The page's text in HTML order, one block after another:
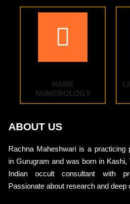
NAME
NUMEROLOGY
ABOUT US
Rachna Maheshwari is a practicing
in Gurugram and was born in
Indian occult consultant with
Passionate about research and deep